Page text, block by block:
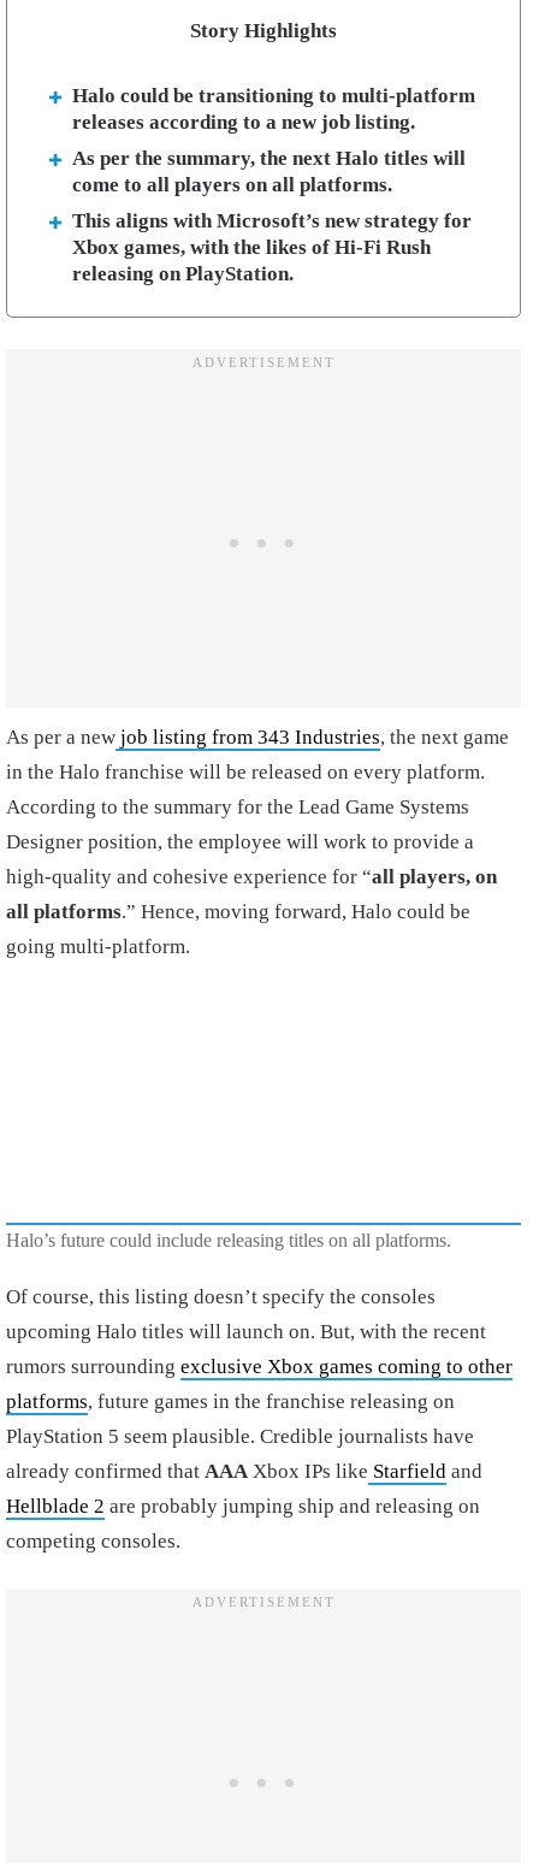
Story Highlights
Halo could be transitioning to multi-platform
releases according to a new job listing.
As per the summary, the next Halo titles will
come to all players on all platforms.
This aligns with Microsoft’s new strategy for
Xbox games, with the likes of Hi-Fi Rush
releasing on PlayStation.
As per a new job listing from 343 Industries, the next game
in the Halo franchise will be released on every platform.
According to the summary for the Lead Game Systems
Designer position, the employee will work to provide a
high-quality and cohesive experience for “all players, on
all platforms.” Hence, moving forward, Halo could be
going multi-platform.
Halo’s future could include releasing titles on all platforms.
Of course, this listing doesn’t specify the consoles
upcoming Halo titles will launch on. But, with the recent
rumors surrounding exclusive Xbox games coming to other
platforms, future games in the franchise releasing on
PlayStation 5 seem plausible. Credible journalists have
already confirmed that AAA Xbox IPs like Starfield and
Hellblade 2 are probably jumping ship and releasing on
competing consoles.